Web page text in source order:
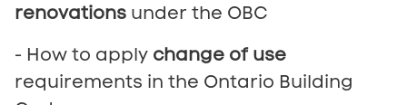
renovations under the OBC
- How to apply change of use
requirements in the Ontario Building